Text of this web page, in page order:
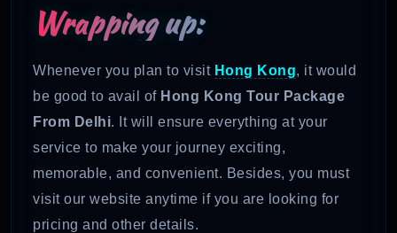
Wrapping up:
Whenever you plan to visit Hong Kong, it would
be good to avail of Hong Kong Tour Package
From Delhi. It will ensure everything at your
service to make your journey exciting,
memorable, and convenient. Besides, you must
visit our website anytime if you are looking for
pricing and other details.